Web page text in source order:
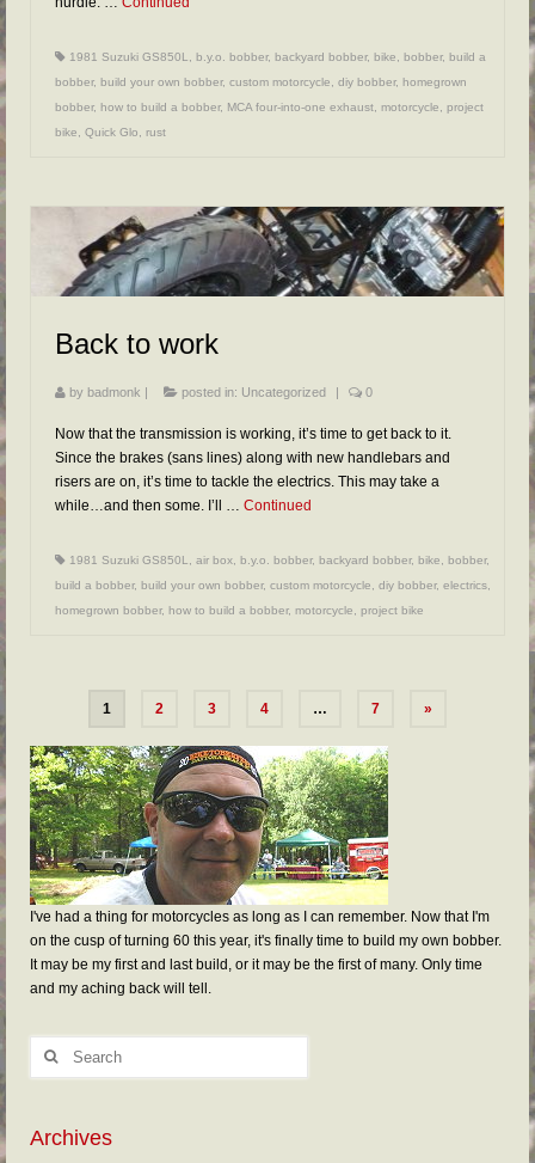
1981 Suzuki GS850L, b.y.o. bobber, backyard bobber, bike, bobber, build a
bobber, build your own bobber, custom motorcycle, diy bobber, homegrown
bobber, how to build a bobber, MCA four-into-one exhaust, motorcycle, project
bike, Quick Glo, rust
Back to work
by badmonk | posted in: Uncategorized | 0
Now that the transmission is working, it’s time to get back to it.
Since the brakes (sans lines) along with new handlebars and
risers are on, it’s time to tackle the electrics. This may take a
while…and then some. I’ll … Continued
1981 Suzuki GS850L air box b.y.o. bobber, backyard bobber, bike bobber,
build a bobber, build your own bobber, custom motorcycle diy bobber, electrics
homegrown bobber, how to build a bobber, motorcycle project bike
1 2 3 4 … 7 »
I've had a thing for motorcycles as long as I can remember. Now that I'm
on the cusp of turning 60 this year, it's finally time to build my own bobber.
It may be my first and last build, or it may be the first of many. Only time
and my aching back will tell.
Archives